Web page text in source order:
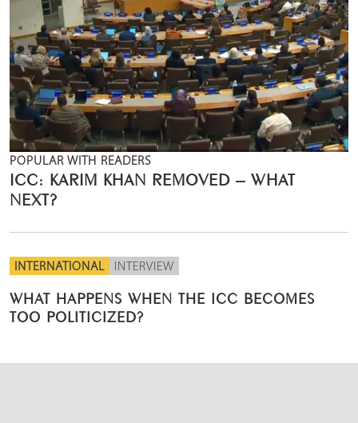
POPULAR WITH READERS
ICC: KARIM KHAN REMOVED – WHAT
NEXT?
INTERNATIONAL INTERVIEW
WHAT HAPPENS WHEN THE ICC BECOMES
TOO POLITICIZED?